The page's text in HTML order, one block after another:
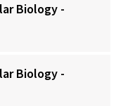
Biology -
Biology -